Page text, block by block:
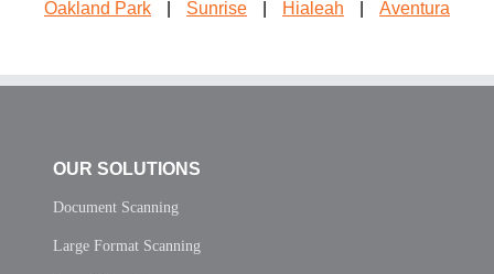
Oakland Park
Sunrise Hialeah Aventura
OUR SOLUTIONS
Document Scanning
Large Format Scanning